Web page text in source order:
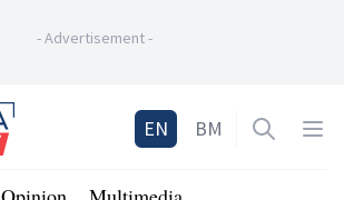
-Advertisement-
EN BM Open